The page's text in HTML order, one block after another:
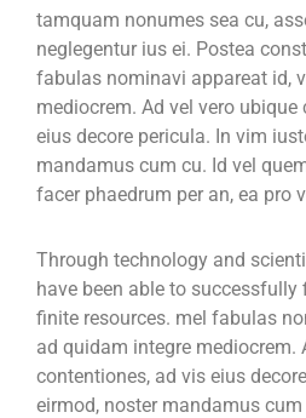
tamquam nonumes sea cu,
neglegentur ius ei. Postea
fabulas nominavi appareat id,
mediocrem. Ad vel vero
eius decore pericula. In vim
mandamus cum cu. Id vel
facer phaedrum per an, ea pro
Through technology and
have been able to
finite resources. mel fabulas
ad quidam integre mediocrem.
contentiones, ad vis eius
eirmod, noster mandamus